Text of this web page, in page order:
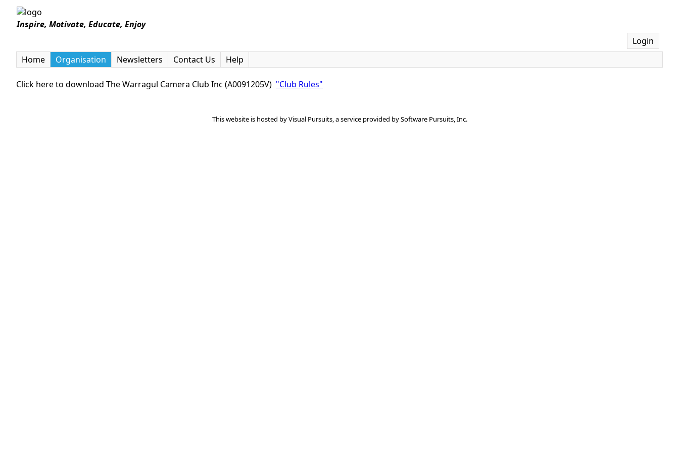
Inspire, Motivate, Educate, Enjoy
Login
Home
Organisation Newsletters Contact Us Help
Click here to download The Warragul Camera Club Inc (A0091205V) "Club Rules"
This website is hosted byVisual Pursuits, a service provided bySoftware Pursuits, Inc.